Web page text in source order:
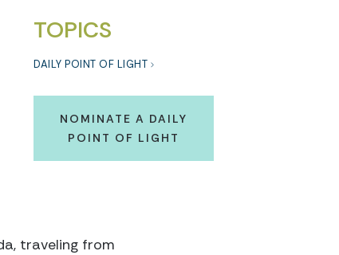
TOPICS
DAILY POINT OF LIGHT
NOMINATE A DAILY
POINT OF LIGHT
traveling from